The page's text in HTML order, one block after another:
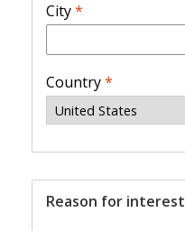
City*
Country*
Reason for interest